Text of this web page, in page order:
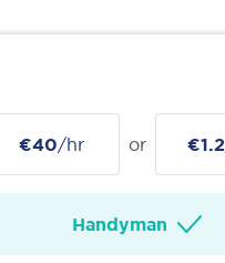
€40/hr or €1.2
Handyman